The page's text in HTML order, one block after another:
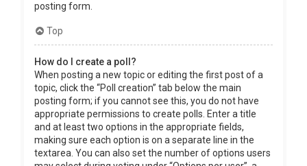
posting form.
Top
How do I create a poll?
When posting a new topic or editing the first post of a
topic, click the “Poll creation” tab below the main
posting form; if you cannot see this, you do not have
appropriate permissions to create polls. Enter a title
and at least two options in the appropriate fields,
making sure each option is on a separate line in the
textarea. You can also set the number of options users